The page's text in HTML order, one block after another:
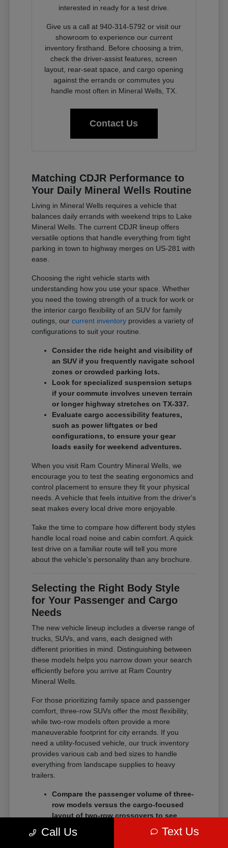
interested in ready for a test drive.
Give us a call at 940-314-5792 or visit our
showroom to experience our current
inventory firsthand. Before choosing a trim,
check the driver-assist features, screen
layout, rear-seat space, and cargo opening
against the errands or commutes you
handle most often in Mineral Wells, TX.
Contact Us
Matching CDJR Performance to
Your Daily Mineral Wells Routine
Living in Mineral Wells requires a vehicle that
balances daily errands with weekend trips to Lake
Mineral Wells. The current CDJR lineup offers
versatile options that handle everything from tight
parking in town to highway merges on US-281 with
ease.
Choosing the right vehicle starts with
understanding how you use your space. Whether
you need the towing strength of a truck for work or
the interior cargo flexibility of an SUV for family
outings, ourcurrent inventory provides a variety of
configurations to suit your routine.
Consider the ride height and visibility of
an SUV if you frequently navigate school
zones or crowded parking lots.
Look for specialized suspension setups
if your commute involves uneven terrain
or longer highway stretches on TX-337.
Evaluate cargo accessibility features,
such as power liftgates or bed
configurations, to ensure your gear
loads easily for weekend adventures.
When you visit Ram Country Mineral Wells, we
encourage you to test the seating ergonomics and
control placement to ensure they fit your physical
needs. A vehicle that feels intuitive from the driver's
seat makes every local drive more enjoyable.
Take the time to compare how different body styles
handle local road noise and cabin comfort. A quick
test drive on a familiar route will tell you more
about the vehicle's personality than any brochure.
Selecting the Right Body Style
for Your Passenger and Cargo
Needs
The new vehicle lineup includes a diverse range of
trucks, SUVs, and vans, each designed with
different priorities in mind. Distinguishing between
these models helps you narrow down your search
efficiently before you arrive at Ram Country
Mineral Wells.
For those prioritizing family space and passenger
comfort, three-row SUVs offer the most flexibility,
while two-row models often provide a more
maneuverable footprint for city errands. If you
need a utility-focused vehicle, our truck inventory
provides various cab and bed sizes to handle
everything from landscape supplies to heavy
trailers.
Compare the passenger volume of three-
row models versus the cargo-focused
layout of two-row crossovers to see
which better serves your daily routine.
Check the towing and payload ratings of
Call Us Text Us